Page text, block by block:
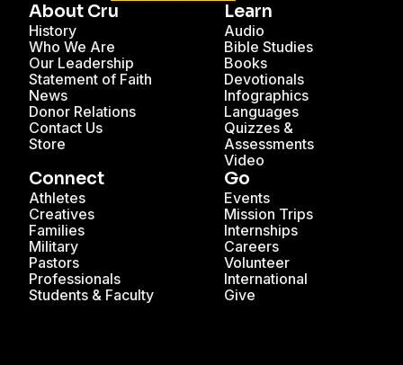
About Cru
History
Who We Are
Our Leadership
Statement of Faith
News
Donor Relations
Contact Us
Store
Learn
Audio
Bible Studies
Books
Devotionals
Infographics
Languages
Quizzes &
Assessments
Video
Connect
Athletes
Creatives
Families
Military
Pastors
Professionals
Students & Faculty
Go
Events
Mission Trips
Internships
Careers
Volunteer
International
Give